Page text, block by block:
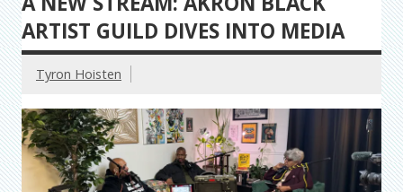
ARTIST GUILD DIVES INTO MEDIA
Tyron Hoisten